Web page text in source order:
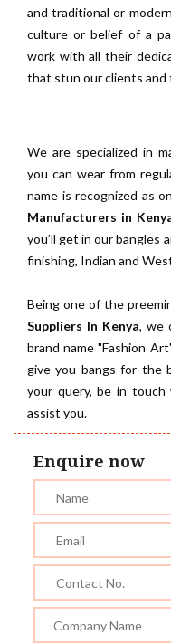
and traditional or
culture or belief of a
work with all their
that stun our clients and
We are specialized in
you can wear from
name is recognized as
Manufacturers in
you’ll get in our bangles
finishing, Indian and
Being one of the
Suppliers In Kenya, we
brand name "Fashion
give you bangs for the
your query, be in touch
assist you.
Enquire now